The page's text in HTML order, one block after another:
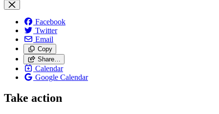
Facebook
Twitter
Email
Copy
Share…
Calendar
Google Calendar
Take action